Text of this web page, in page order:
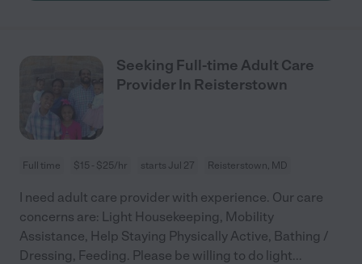
Seeking Full-time Adult Care
Provider In Reisterstown
Full time $15 - $25/hr starts Jul 27 Reisterstown, MD
I need adult care provider with experience. Our care
concerns are: Light Housekeeping, Mobility
Assistance, Help Staying Physically Active, Bathing /
Dressing, Feeding. Please be willing to do light...